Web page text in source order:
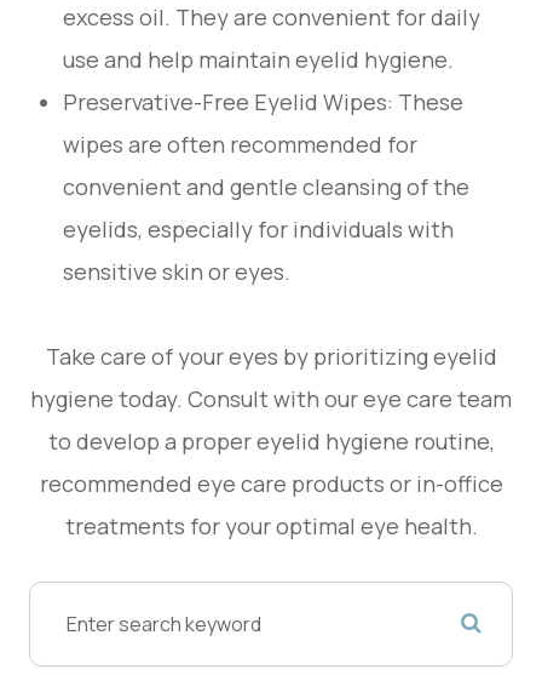
excess oil. They are convenient for daily
use and help maintain eyelid hygiene.
Preservative-Free Eyelid Wipes: These
wipes are often recommended for
convenient and gentle cleansing of the
eyelids, especially for individuals with
sensitive skin or eyes.
Take care of your eyes by prioritizing eyelid
hygiene today. Consult with our eye care team
to develop a proper eyelid hygiene routine,
recommended eye care products or in-office
treatments for your optimal eye health.